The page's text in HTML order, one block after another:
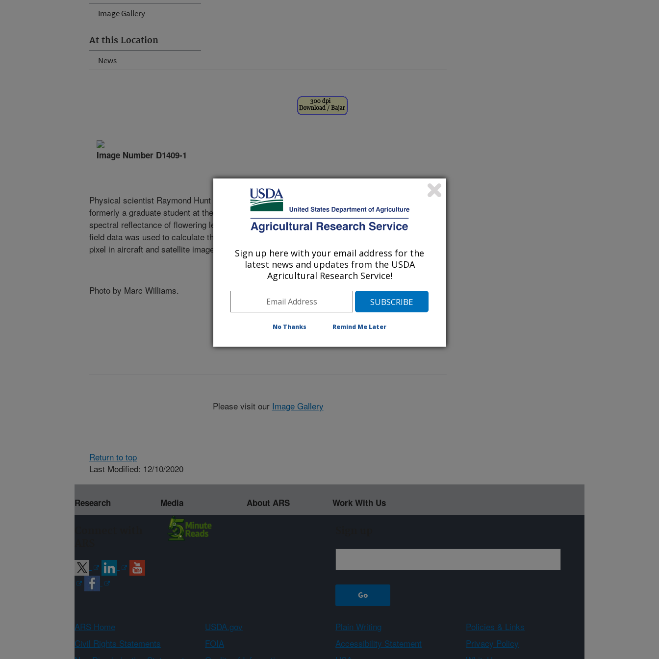
Image Gallery
At this Location
News
Image Number D1409-1
Physical scientist Raymond Hunt (left) and Amy Parker Williams,
formerly a graduate student at the University of Wyoming, measure
spectral reflectance of flowering leafy spurge with a spectrometer. The
field data was used to calculate the amount of leafy spurge for each
pixel in aircraft and satellite images.
Photo by Marc Williams.
Please visit our Image Gallery
Return to top
Last Modified: 12/10/2020
Research Media About ARS Work With Us
ARS Home USDA.gov Plain Writing
Policies & Links
Civil Rights Statements
FOIA Accessibility Statement
Privacy Policy
Sign up here with your email address for the
latest news and updates from the USDA
Agricultural Research Service!
No Thanks Remind Me Later